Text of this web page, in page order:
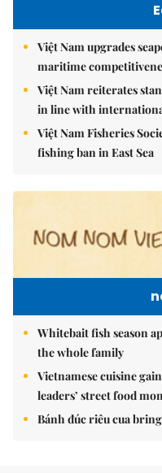
Việt Nam upgrades
maritime
Việt Nam reiterates
in line with
Việt Nam Fisheries
fishing ban in East Sea
Whitebait fish season
the whole family
Vietnamese cuisine
leaders’ street food
Bánh đúc riêu cua